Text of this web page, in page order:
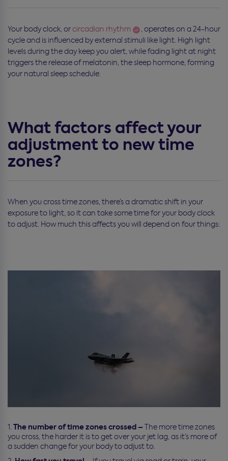
Your body clock, orcircadian rhythm
, operates on a 24-hour
cycle and is influenced by external stimuli like light. High light
levels during the day keep you alert, while fading light at night
triggers the release of melatonin, the sleep hormone, forming
your natural sleep schedule.
What factors affect your
adjustment to new time
zones?
When you cross time zones, there’s a dramatic shift in your
exposure to light, so it can take some time for your body clock
to adjust. How much this affects you will depend on four things:
The number of time zones crossed –The more time zones
you cross, the harder it is to get over your jet lag, as it’s more of
a sudden change for your body to adjust to.